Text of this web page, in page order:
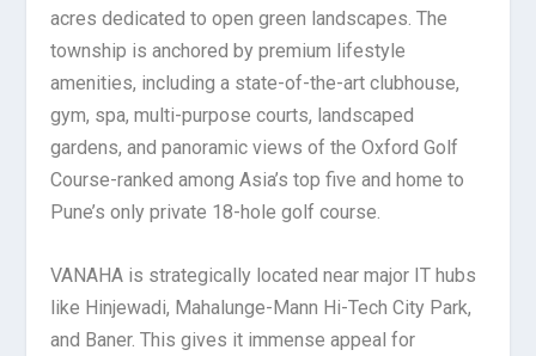
acres dedicated to open green landscapes. The
township is anchored by premium lifestyle
amenities, including a state-of-the-art clubhouse,
gym, spa, multi-purpose courts, landscaped
gardens, and panoramic views of the Oxford Golf
Course-ranked among Asia’s top five and home to
Pune’s only private 18-hole golf course.
VANAHA is strategically located near major IT hubs
like Hinjewadi, Mahalunge-Mann Hi-Tech City Park,
and Baner. This gives it immense appeal for